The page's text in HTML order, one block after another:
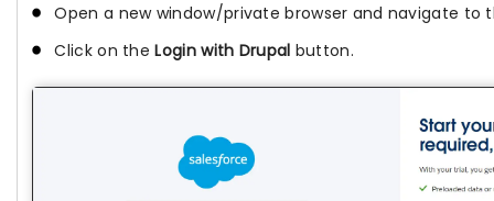
Open a new window/private browser and navigate to
Click on theLogin with Drupal button.